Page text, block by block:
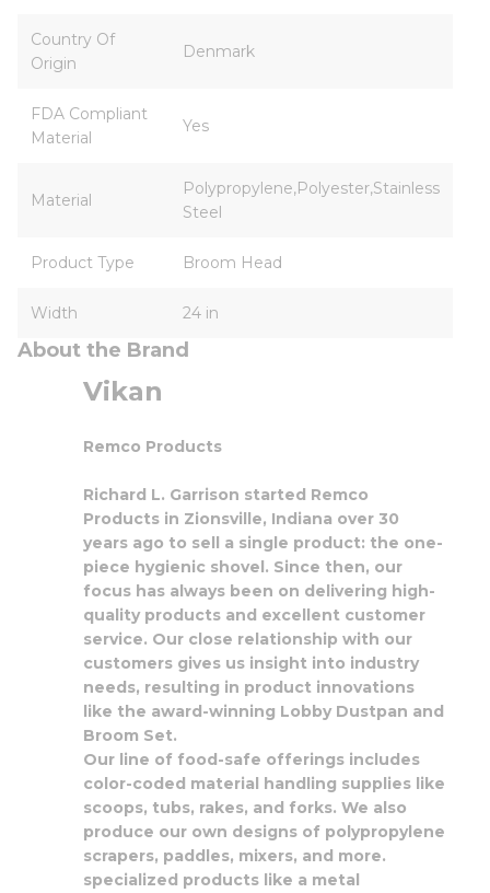
Country Of
Origin
Denmark
FDA Compliant
Material
Yes
Material
Polypropylene,Polyester,Stainless
Steel
Product Type Broom Head
Width 24 in
About the Brand
Vikan
Remco Products
Richard L. Garrison started Remco
Products in Zionsville, Indiana over 30
years ago to sell a single product: the one-
piece hygienic shovel. Since then, our
focus has always been on delivering high-
quality products and excellent customer
service. Our close relationship with our
customers gives us insight into industry
needs, resulting in product innovations
like the award-winning Lobby Dustpan and
Broom Set.
Our line of food-safe offerings includes
color-coded material handling supplies like
scoops, tubs, rakes, and forks. We also
produce our own designs of polypropylene
scrapers, paddles, mixers, and more.
specialized products like a metal